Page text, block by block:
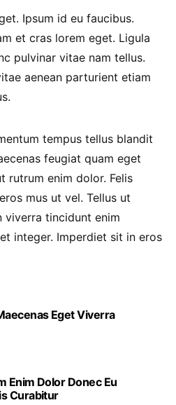
Ipsum id eu faucibus.
et cras lorem eget. Ligula
pulvinar vitae nam tellus.
aenean parturient etiam
tempus tellus blandit
feugiat quam eget
rutrum enim dolor. Felis
mus ut vel. Tellus ut
viverra tincidunt enim
integer. Imperdiet sit in eros
Eget Viverra
Enim Dolor Donec Eu
Curabitur